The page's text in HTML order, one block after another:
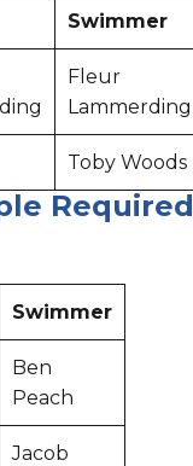
Swimmer
Fleur
Lammerding
Toby Woods
Required
Swimmer
Ben
Peach
Jacob